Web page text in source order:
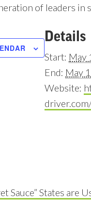
of leaders in
Details
Start: May
End: May
Website:
Sauce” States are